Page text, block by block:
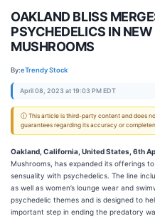
OAKLAND BLISS
PSYCHEDELICS IN
MUSHROOMS
By:eTrendy Stock
April 08, 2023 at 19:03 PM EDT
ⓘ This article is third-party content and does
guarantees regarding its accuracy or
Oakland, California, United States, 6th
Mushrooms, has expanded its offerings
sensuality with psychedelics. The line
as well as women’s lounge wear and
psychedelic themes and is designed to
important step in ending the predatory